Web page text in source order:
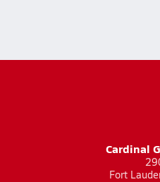
Cardinal
Fort